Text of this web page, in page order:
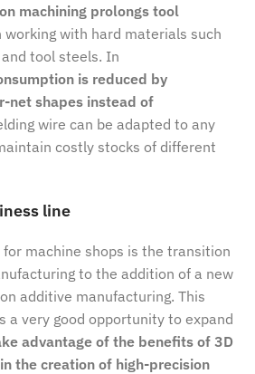
machining prolongs tool
working with hard materials such
tool steels. In
is reduced by
net shapes instead of
wire can be adapted to any
costly stocks of different
line
for machine shops is the transition
to the addition of a new
additive manufacturing. This
a very good opportunity to expand
advantage of the benefits of 3D
the creation of high-precision